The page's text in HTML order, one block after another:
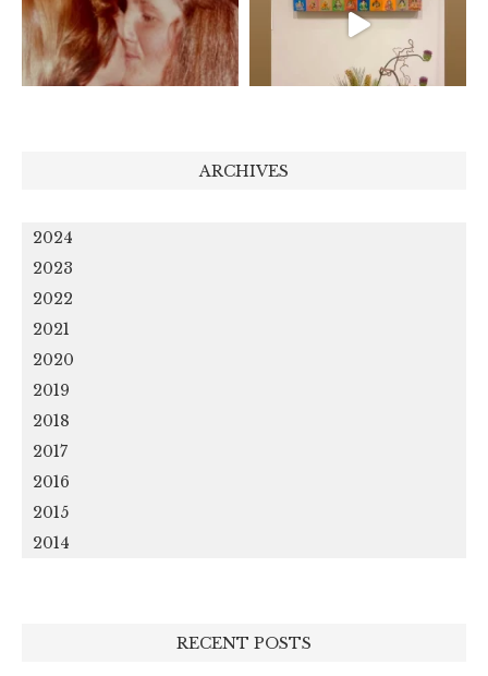
ARCHIVES
2024
2023
2022
2021
2020
2019
2018
2017
2016
2015
2014
RECENT POSTS